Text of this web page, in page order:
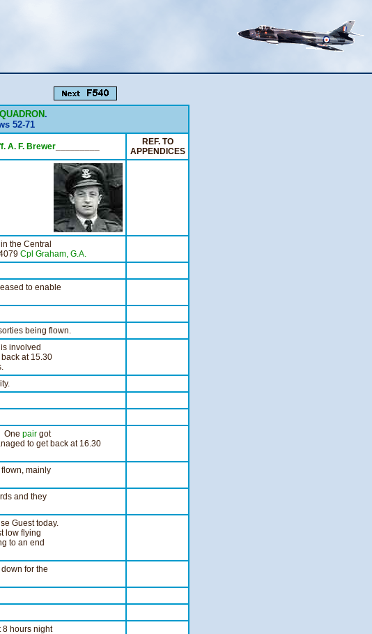
.
52-71
A. F. Brewer_________
REF. TO
APPENDICES
the Central
Cpl Graham, G.A.
to enable
being flown.
involved
at 15.30
One pair got
to get back at 16.30
mainly
and they
Guest today.
low flying
to an end
for the
8 hours night